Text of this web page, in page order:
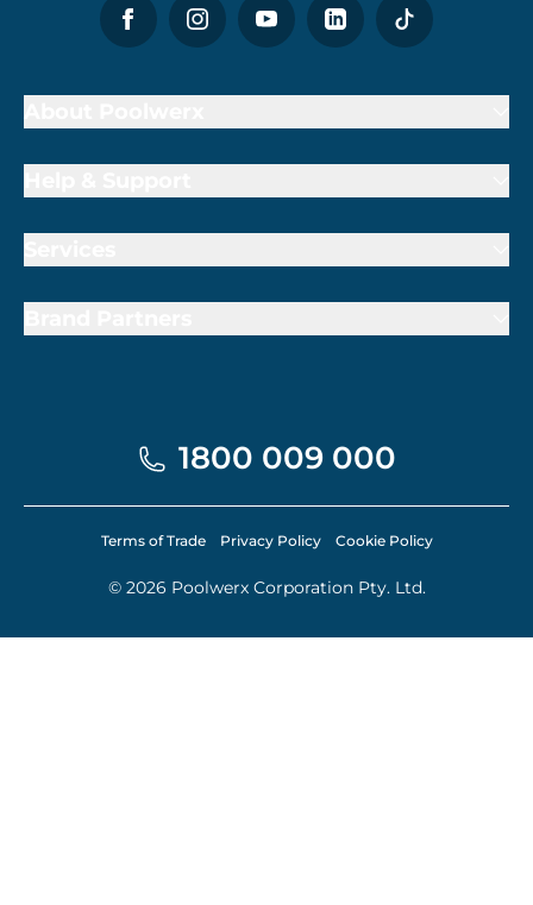
1800 009 000
© 2026 Poolwerx Corporation Pty. Ltd.
Terms of Trade Privacy Policy Cookie Policy